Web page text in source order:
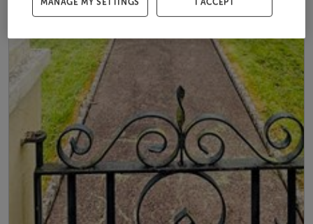
MANAGE MY SETTINGS I ACCEPT